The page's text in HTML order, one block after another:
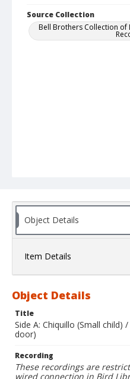
Source Collection
Bell Brothers Collection of
Object Details
Item Details
Object Details
Title
Side A: Chiquillo (Small child)
door)
Recording
These recordings are
wired connection in Bird